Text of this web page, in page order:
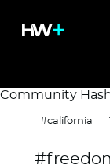
Community
#california